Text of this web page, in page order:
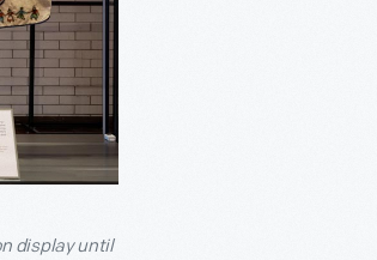
display until